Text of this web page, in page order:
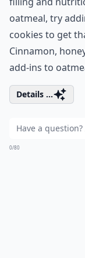
oatmeal, try
cookies to get
Cinnamon,
add-ins to
Details ...
0/80